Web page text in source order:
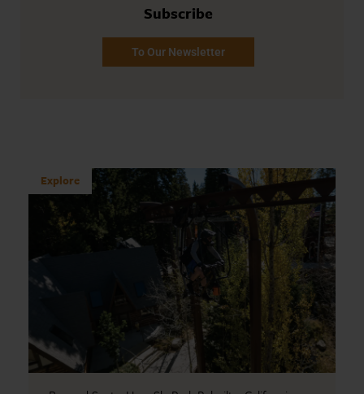
Subscribe
To Our Newsletter
Explore